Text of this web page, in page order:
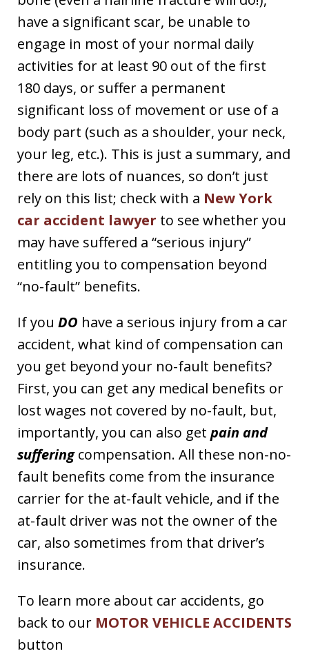
have a significant scar, be unable to
engage in most of your normal daily
activities for at least 90 out of the first
180 days, or suffer a permanent
significant loss of movement or use of a
body part (such as a shoulder, your neck,
your leg, etc.). This is just a summary, and
there are lots of nuances, so don’t just
rely on this list; check with a New York
car accident lawyer to see whether you
may have suffered a “serious injury”
entitling you to compensation beyond
“no-fault” benefits.
If you DO have a serious injury from a car
accident, what kind of compensation can
you get beyond your no-fault benefits?
First, you can get any medical benefits or
lost wages not covered by no-fault, but,
importantly, you can also get pain and
sufferingcompensation. All these non-no-
fault benefits come from the insurance
carrier for the at-fault vehicle, and if the
at-fault driver was not the owner of the
car, also sometimes from that driver’s
insurance.
To learn more about car accidents, go
back to our MOTOR VEHICLE ACCIDENTS
button